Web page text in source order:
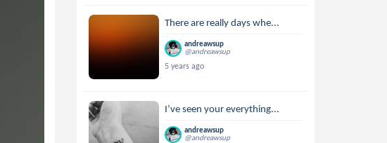
There are really days whe...
andreawsup
@andreawsup
5 years ago
I’ve seen your everything...
andreawsup
@andreawsup